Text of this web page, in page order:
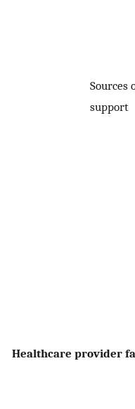
Sources
support
Healthcare provider